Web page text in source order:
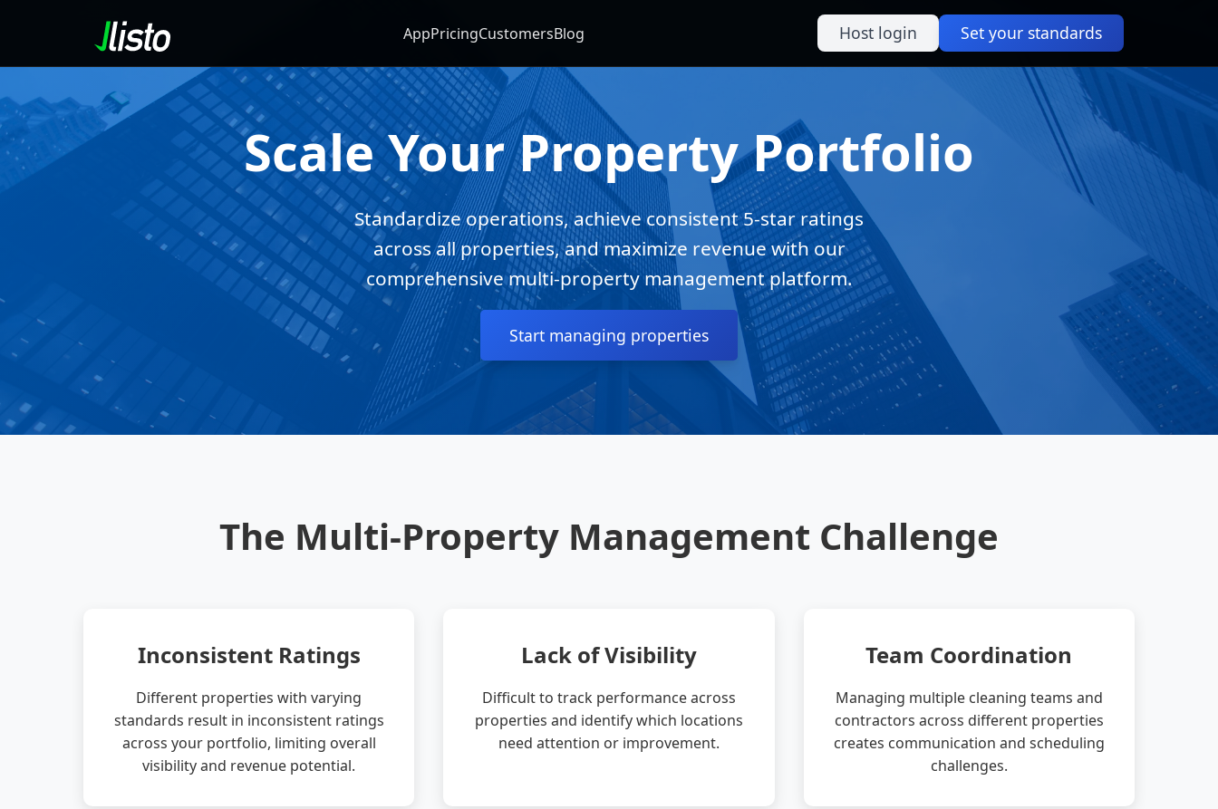
AppPricingCustomersBlog Host login Set your standards
Scale Your Property Portfolio
Standardize operations, achieve consistent 5-star ratings
across all properties, and maximize revenue with our
comprehensive multi-property management platform.
Start managing properties
The Multi-Property Management Challenge
Inconsistent Ratings
Different properties with varying
standards result in inconsistent ratings
across your portfolio, limiting overall
visibility and revenue potential.
Lack of Visibility
Difficult to track performance across
properties and identify which locations
need attention or improvement.
Team Coordination
Managing multiple cleaning teams and
contractors across different properties
creates communication and scheduling
challenges.